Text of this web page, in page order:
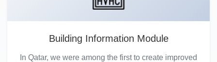
Building Information Module
In Qatar, we were among the first to create improved